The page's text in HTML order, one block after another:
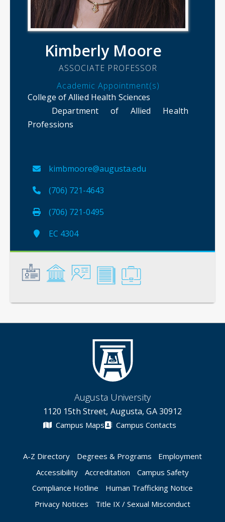
Kimberly Moore
ASSOCIATE PROFESSOR
Academic Appointment(s)
College of Allied Health Sciences
Department of Allied Health
Professions
kimbmoore@augusta.edu
(706) 721-4643
(706) 721-0495
EC 4304
Augusta University
1120 15th Street, Augusta, GA 30912
Campus Maps Campus Contacts
A-Z Directory Degrees & Programs
Employment
Accessibility
Accreditation
Campus Safety
Compliance Hotline
Human Trafficking Notice
Privacy Notices
Title IX / Sexual Misconduct